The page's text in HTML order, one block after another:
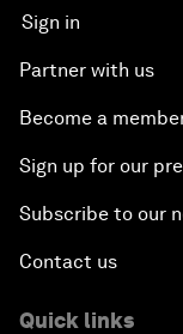
Sign in
Partner with us
Become a
Sign up for our
Subscribe to our
Contact us
Quick links